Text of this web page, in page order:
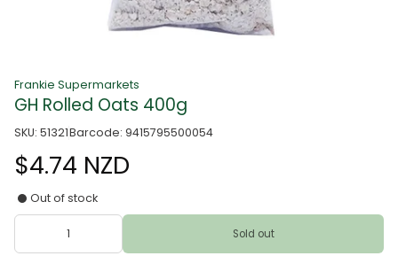
Frankie Supermarkets
GH Rolled Oats 400g
SKU: 51321Barcode: 9415795500054
$4.74 NZD
Out of stock
Sold out